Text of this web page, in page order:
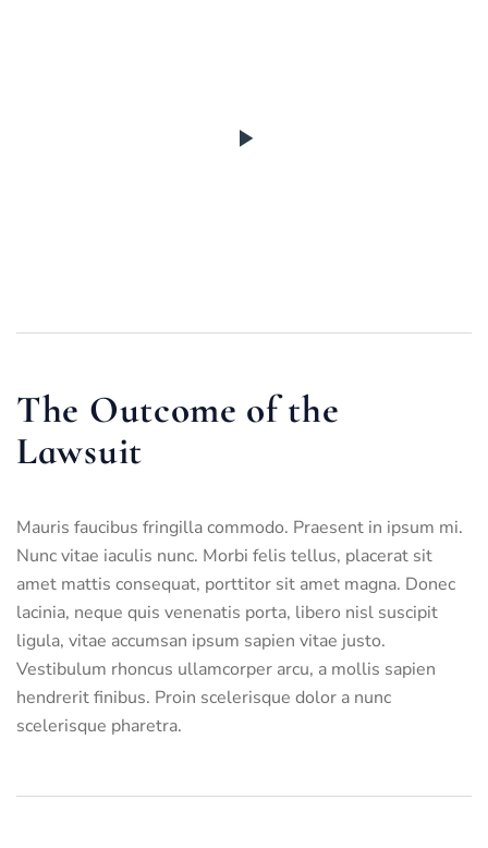
The Outcome of the
Lawsuit
Mauris faucibus fringilla commodo. Praesent in ipsum mi.
Nunc vitae iaculis nunc. Morbi felis tellus, placerat sit
amet mattis consequat, porttitor sit amet magna. Donec
lacinia, neque quis venenatis porta, libero nisl suscipit
ligula, vitae accumsan ipsum sapien vitae justo.
Vestibulum rhoncus ullamcorper arcu, a mollis sapien
hendrerit finibus. Proin scelerisque dolor a nunc
scelerisque pharetra.